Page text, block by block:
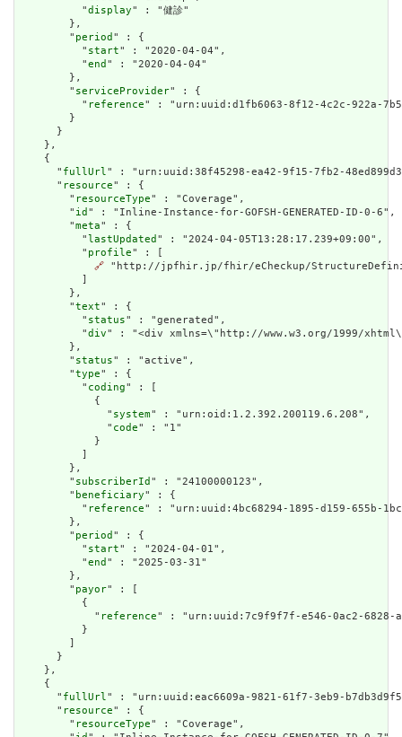
          "
display" : "健診"
        },
        "
period " : {
          "
start" : "2020-04-04",
          "
end " : "2020-04-04"
        },
        "
serviceProvider" : {
          "
reference" : "urn:uuid:d1fb6063-8f12-4c2c-922a-
        }
      }
    },
    {
      "
fullUrl " : "urn:uuid:38f45298-ea42-9f15-7fb2-
      "
resource" : {
        "
resourceType" : "Coverage",
        "
id " : "Inline-Instance-for-GOFSH-GENERATED-ID-0-6",
        "
meta" : {
          "
lastUpdated " : "2024-04-05T13:28:17.239+09:00",
          "
profile" : [
🔗 "http://jpfhir.jp/fhir/eCheckup/
          ]
        },
        "
text" : {
          "
status" : "generated",
          "
div" : "<div xmlns=\"http://www.w3.org/1999/
        },
        "
status" : "active",
        "
type" : {
          "
coding" : [
            {
              "
system" : "urn:oid:1.2.392.200119.6.208",
              "
code" : "1"
            }
          ]
        },
        "
subscriberId " : "24100000123",
        "
beneficiary" : {
          "
reference" : "urn:uuid:4bc68294-1895-d159-655b-
        },
        "
period " : {
          "
start" : "2024-04-01",
          "
end " : "2025-03-31"
        },
        "
payor" : [
          {
            "
reference" : "urn:uuid:7c9f9f7f-e546-0ac2-6828-
          }
        ]
      }
    },
    {
      "
fullUrl " : "urn:uuid:eac6609a-9821-61f7-3eb9-
      "
resource" : {
        "
resourceType" : "Coverage",